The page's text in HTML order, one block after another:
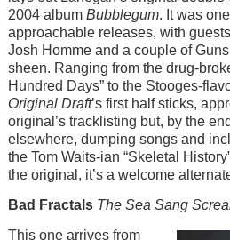
2004 album Bubblegum. It was
approachable releases, with
Josh Homme and a couple of
sheen. Ranging from the drug-
Hundred Days” to the Stooges-
Original Draft’s first half sticks,
original’s tracklisting but, by the
elsewhere, dumping songs and
the Tom Waits-ian “Skeletal
the original, it’s a welcome
Bad Fractals The Sea Sang
Image
This one arrives from